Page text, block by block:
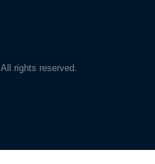
All rights reserved.